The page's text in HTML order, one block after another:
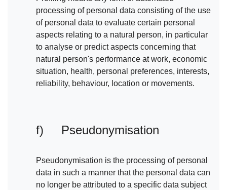
processing of personal data consisting of the use
of personal data to evaluate certain personal
aspects relating to a natural person, in particular
to analyse or predict aspects concerning that
natural person's performance at work, economic
situation, health, personal preferences, interests,
reliability, behaviour, location or movements.
f) Pseudonymisation
Pseudonymisation is the processing of personal
data in such a manner that the personal data can
no longer be attributed to a specific data subject